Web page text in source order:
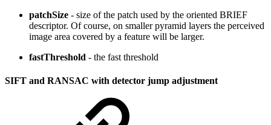
patchSize - size of the patch used by the oriented BRIEF
descriptor. Of course, on smaller pyramid layers the perceived
image area covered by a feature will be larger.
fastThreshold - the fast threshold
SIFT and RANSAC with detector jump adjustment